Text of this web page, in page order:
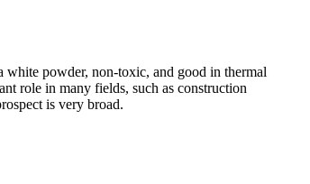
white powder, non-toxic, and good in thermal
role in many fields, such as construction
is very broad.